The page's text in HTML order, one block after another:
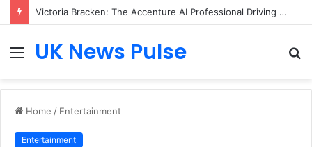
Victoria Bracken: The Accenture AI Professional Driving the Future of Generative Technology
MenuUK News Pulse
Home / Entertainment
Entertainment